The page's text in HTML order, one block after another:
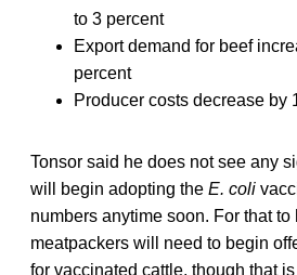
to 3 percent
Export demand for beef
percent
Producer costs decrease by
Tonsor said he does not see any
will begin adopting the E. coli
numbers anytime soon. For that
meatpackers will need to begin
for vaccinated cattle, though that